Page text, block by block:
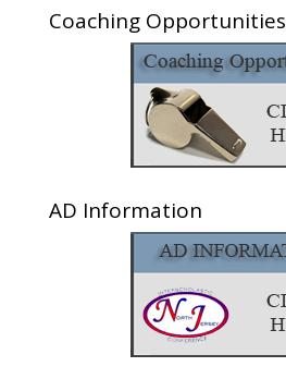
Coaching Opportunities
AD Information